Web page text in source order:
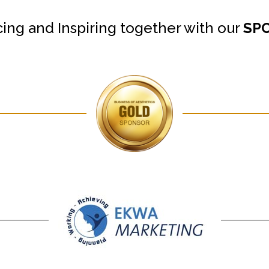
and Inspiring together with our